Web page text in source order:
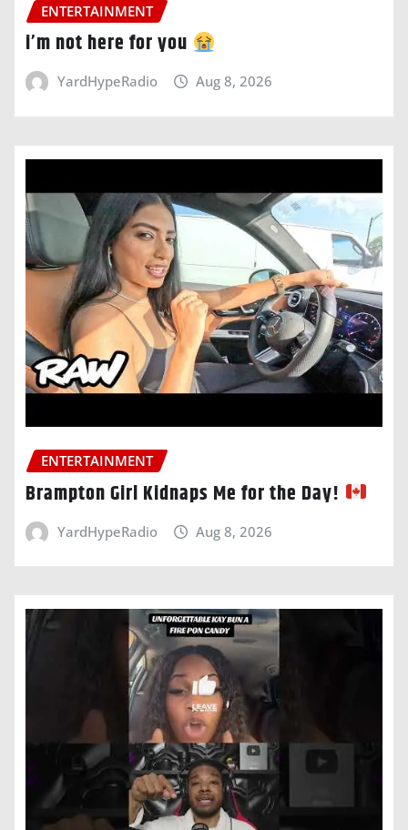
ENTERTAINMENT
i’m not here for you
YardHypeRadio Aug 8, 2026
ENTERTAINMENT
Brampton Girl Kidnaps Me for the Day!
YardHypeRadio Aug 8, 2026